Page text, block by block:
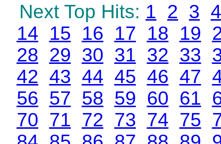
Next Top Hits: 1 2 3 4
14
15 16 17 18 19
28
29 30 31 32 33
42 43 44 45 46 47
56 57 58 59 60 61
70 71 72 73 74 75